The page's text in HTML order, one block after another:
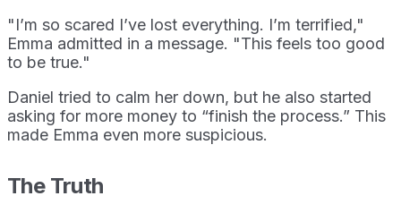
"I’m so scared I’ve lost everything. I’m terrified,"
Emma admitted in a message. "This feels too good
to be true."
Daniel tried to calm her down, but he also started
asking for more money to “finish the process.” This
made Emma even more suspicious.
The Truth